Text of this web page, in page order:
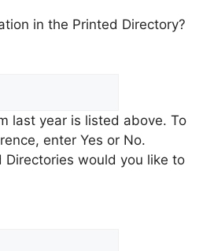
in the Printed Directory?
last year is listed above. To
enter Yes or No.
Directories would you like to